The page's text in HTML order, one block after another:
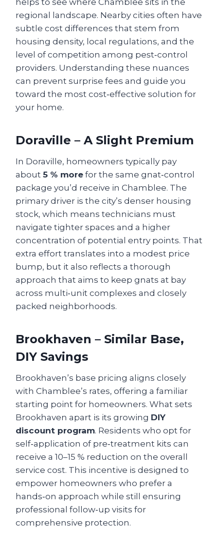
helps to see where Chamblee sits in the
regional landscape. Nearby cities often have
subtle cost differences that stem from
housing density, local regulations, and the
level of competition among pest‑control
providers. Understanding these nuances
can prevent surprise fees and guide you
toward the most cost‑effective solution for
your home.
Doraville – A Slight Premium
In Doraville, homeowners typically pay
about 5 % more for the same gnat‑control
package you’d receive in Chamblee. The
primary driver is the city’s denser housing
stock, which means technicians must
navigate tighter spaces and a higher
concentration of potential entry points. That
extra effort translates into a modest price
bump, but it also reflects a thorough
approach that aims to keep gnats at bay
across multi‑unit complexes and closely
packed neighborhoods.
Brookhaven – Similar Base,
DIY Savings
Brookhaven’s base pricing aligns closely
with Chamblee’s rates, offering a familiar
starting point for homeowners. What sets
Brookhaven apart is its growing DIY
discount program. Residents who opt for
self‑application of pre‑treatment kits can
receive a 10–15 % reduction on the overall
service cost. This incentive is designed to
empower homeowners who prefer a
hands‑on approach while still ensuring
professional follow‑up visits for
comprehensive protection.